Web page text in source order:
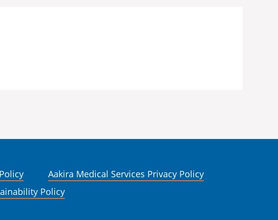
Aakira Medical Services Privacy Policy
Policy